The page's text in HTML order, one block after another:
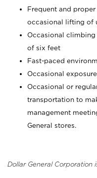
Frequent and
occasional lifting of
Occasional
of six feet
Fast-paced
Occasional
Occasional or
transportation to
management
General stores.
Dollar General Corporation